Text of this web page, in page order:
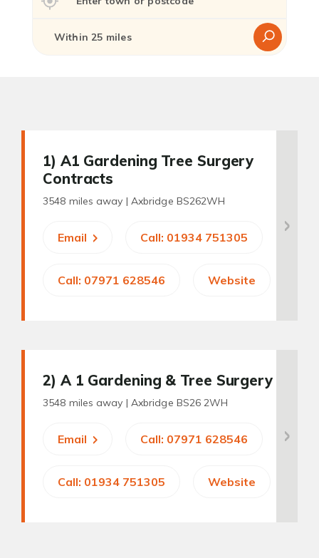
1) A1 Gardening Tree Surgery
Contracts
3548 miles away | Axbridge BS262WH
Email Call: 01934 751305
Call: 07971 628546 Website
2) A 1 Gardening & Tree Surgery
3548 miles away | Axbridge BS26 2WH
Email Call: 07971 628546
Call: 01934 751305 Website